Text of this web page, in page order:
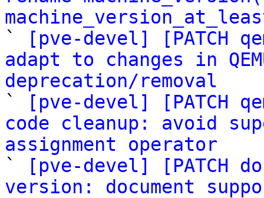
`
[pve-devel] [PATCH
adapt to changes in
deprecation/removal
`
[pve-devel] [PATCH
code cleanup: avoid
assignment operator
`
[pve-devel] [PATCH
version: document